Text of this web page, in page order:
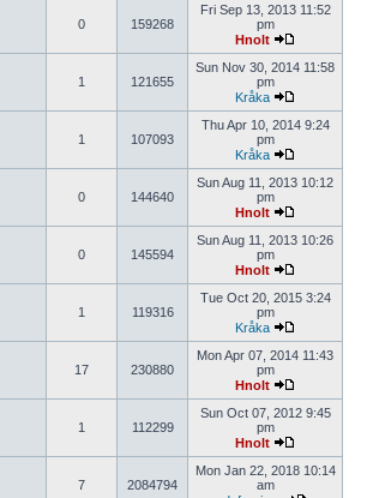
0 159268
Fri Sep 13, 2013 11:52
pm
Hnolt
1 121655
Sun Nov 30, 2014 11:58
pm
Kråka
1 107093
Thu Apr 10, 2014 9:24
pm
Kråka
0 144640
Sun Aug 11, 2013 10:12
pm
Hnolt
0 145594
Sun Aug 11, 2013 10:26
pm
Hnolt
1 119316
Tue Oct 20, 2015 3:24
pm
Kråka
17 230880
Mon Apr 07, 2014 11:43
pm
Hnolt
1 112299
Sun Oct 07, 2012 9:45
pm
Hnolt
7 2084794
Mon Jan 22, 2018 10:14
am